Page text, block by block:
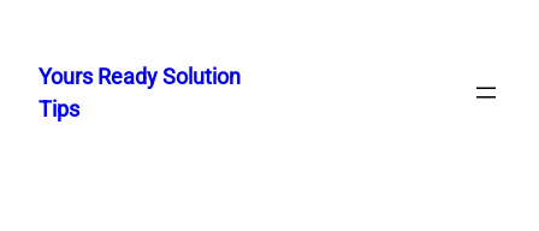
content
Yours Ready Solution
Tips